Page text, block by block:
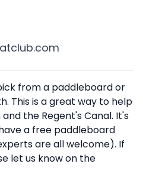
from a paddleboard or
This is a great way to help
the Regent's Canal. It's
a free paddleboard
are all welcome). If
let us know on the